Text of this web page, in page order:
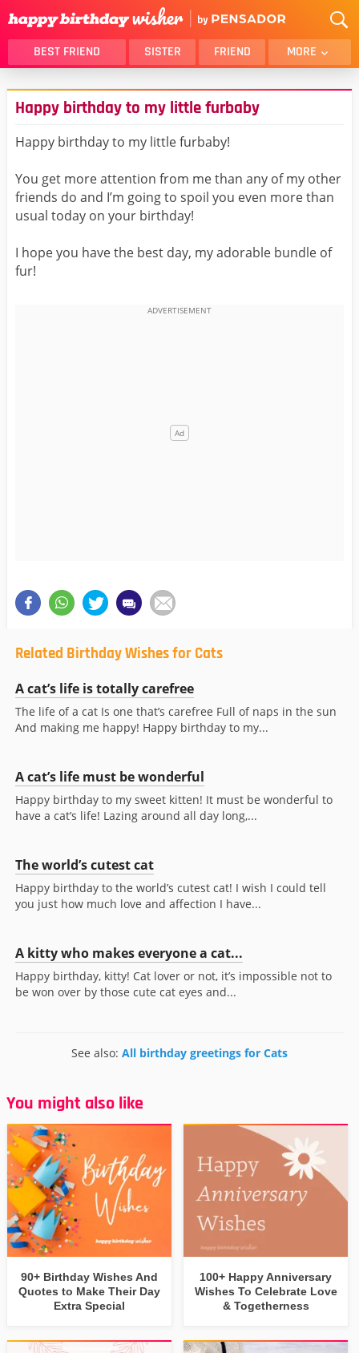
BEST FRIEND SISTER FRIEND MORE
THANK YOU
BROTHER
DAUGHTER
SON
HUSBAND
MOM
DAD
GIRLFRIEND
BEST FRIEND FEMALE
Happy birthday to my little furbaby
Happy birthday to my little furbaby!
You get more attention from me than any of my other
friends do and I’m going to spoil you even more than
usual today on your birthday!
I hope you have the best day, my adorable bundle of
fur!
Related Birthday Wishes for Cats
A cat’s life is totally carefree
The life of a cat Is one that’s carefree Full of naps in the sun
And making me happy! Happy birthday to my...
A cat’s life must be wonderful
Happy birthday to my sweet kitten! It must be wonderful to
have a cat’s life! Lazing around all day long,...
The world’s cutest cat
Happy birthday to the world’s cutest cat! I wish I could tell
you just how much love and affection I have...
A kitty who makes everyone a cat...
Happy birthday, kitty! Cat lover or not, it’s impossible not to
be won over by those cute cat eyes and...
See also: All birthday greetings for Cats
You might also like
90+ Birthday Wishes And
Quotes to Make Their Day
Extra Special
100+ Happy Anniversary
Wishes To Celebrate Love
& Togetherness